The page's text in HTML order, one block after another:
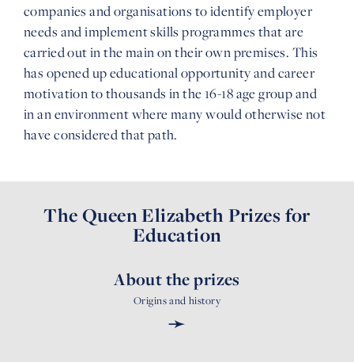
companies and organisations to identify employer
needs and implement skills programmes that are
carried out in the main on their own premises. This
has opened up educational opportunity and career
motivation to thousands in the 16-18 age group and
in an environment where many would otherwise not
have considered that path.
The Queen Elizabeth Prizes for
Education
About the prizes
Origins and history
➛